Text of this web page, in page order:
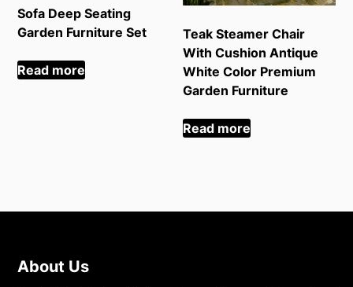
Sofa Deep Seating
Garden Furniture Set
Read more
Teak Steamer Chair
With Cushion Antique
White Color Premium
Garden Furniture
Read more
About Us